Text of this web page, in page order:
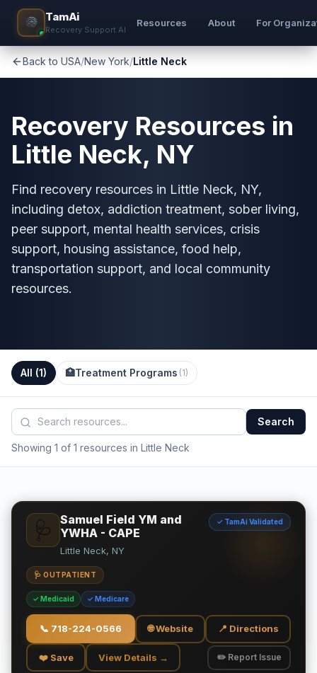
TamAi
Recovery Support AI
Resources About For
Back to USA/New York/Little Neck
Recovery Resources in
Little Neck, NY
Find recovery resources in Little Neck, NY,
including detox, addiction treatment, sober living,
peer support, mental health services, crisis
support, housing assistance, food help,
transportation support, and local community
resources.
All (1) 🏥Treatment Programs (1)
Search
Showing 1 of 1 resources in Little Neck
🩺
Samuel Field YM and
YWHA - CAPE
✓ TamAi Validated
Little Neck, NY
🩺 OUTPATIENT
✓ Medicaid ✓ Medicare
📞 718-224-0566 🌐 Website 📍 Directions
❤️ Save View Details → ✏️ Report Issue